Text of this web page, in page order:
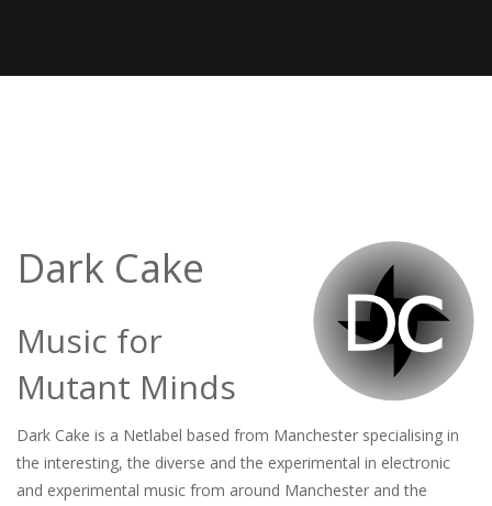
Dark Cake
Music for
Mutant Minds
Dark Cake is a Netlabel based from Manchester specialising in
the interesting, the diverse and the experimental in electronic
and experimental music from around Manchester and the